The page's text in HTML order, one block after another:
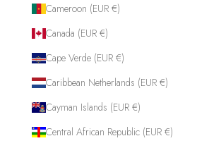
Cameroon (EUR €)
Canada (EUR €)
Cape Verde (EUR €)
Caribbean Netherlands (EUR €)
Cayman Islands (EUR €)
Central African Republic (EUR €)